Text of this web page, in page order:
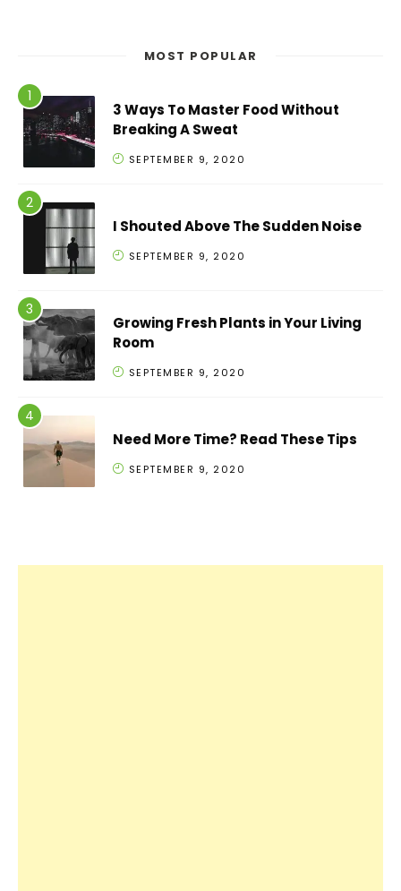
MOST POPULAR
3 Ways To Master Food Without
Breaking A Sweat
SEPTEMBER 9, 2020
I Shouted Above The Sudden Noise
SEPTEMBER 9, 2020
Growing Fresh Plants in Your Living
Room
SEPTEMBER 9, 2020
Need More Time? Read These Tips
SEPTEMBER 9, 2020